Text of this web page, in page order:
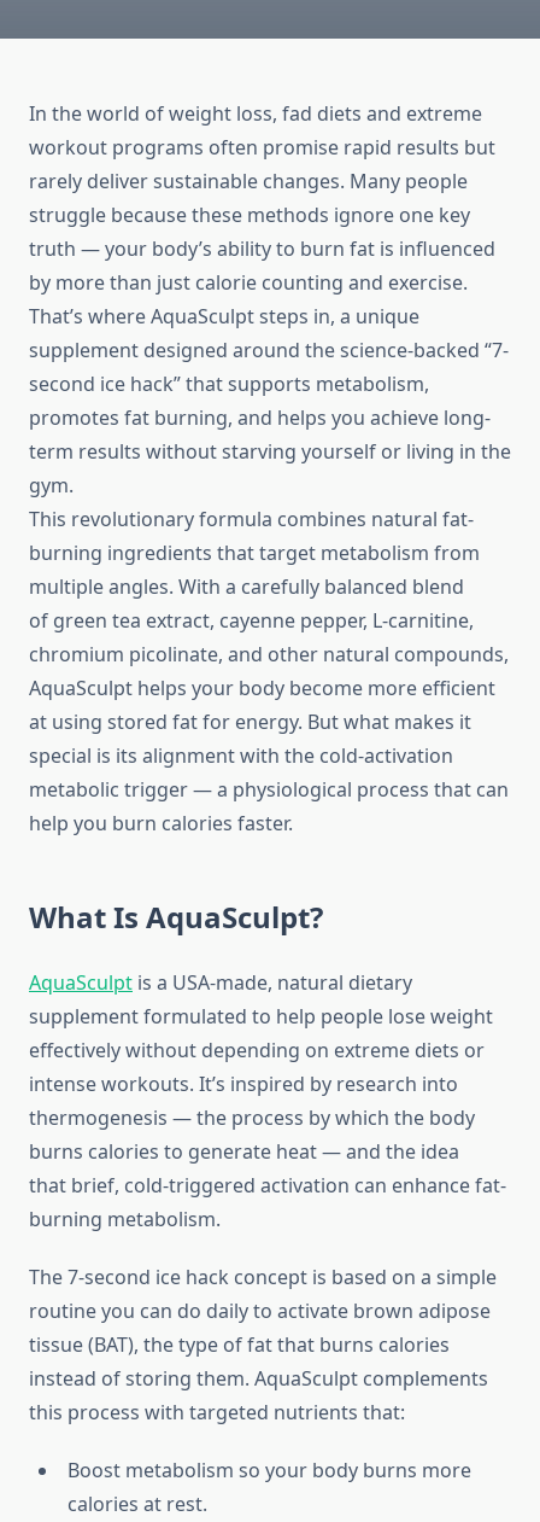
In the world of weight loss, fad diets and extreme
workout programs often promise rapid results but
rarely deliver sustainable changes. Many people
struggle because these methods ignore one key
truth — your body’s ability to burn fat is influenced
by more than just calorie counting and exercise.
That’s where AquaSculpt steps in, a unique
supplement designed around the science-backed “7-
second ice hack” that supports metabolism,
promotes fat burning, and helps you achieve long-
term results without starving yourself or living in the
gym.
This revolutionary formula combines natural fat-
burning ingredients that target metabolism from
multiple angles. With a carefully balanced blend
of green tea extract, cayenne pepper, L-carnitine,
chromium picolinate, and other natural compounds,
AquaSculpt helps your body become more efficient
at using stored fat for energy. But what makes it
special is its alignment with the cold-activation
metabolic trigger — a physiological process that can
help you burn calories faster.
What Is AquaSculpt?
AquaSculpt is a USA-made, natural dietary
supplement formulated to help people lose weight
effectively without depending on extreme diets or
intense workouts. It’s inspired by research into
thermogenesis — the process by which the body
burns calories to generate heat — and the idea
that brief, cold-triggered activation can enhance fat-
burning metabolism.
The 7-second ice hack concept is based on a simple
routine you can do daily to activate brown adipose
tissue (BAT), the type of fat that burns calories
instead of storing them. AquaSculpt complements
this process with targeted nutrients that:
Boost metabolism so your body burns more
calories at rest.